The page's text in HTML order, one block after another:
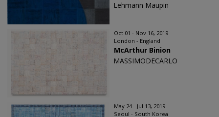
Lehmann Maupin
Oct 01 - Nov 16, 2019
London - England
McArthur Binion
MASSIMODECARLO
May 24 - Jul 13, 2019
Seoul - South Korea